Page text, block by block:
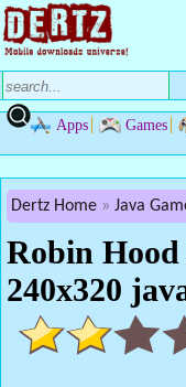
Apps Games
Dertz Home Java
Robin
240x320